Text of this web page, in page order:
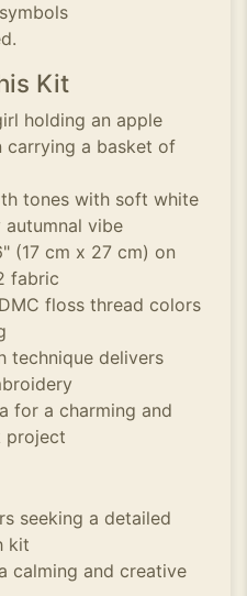
Kit
holding an apple
carrying a basket of
tones with soft white
vibe
(17 cm x 27 cm) on
fabric
floss thread colors
technique delivers
for a charming and
project
seeking a detailed
kit
calming and creative